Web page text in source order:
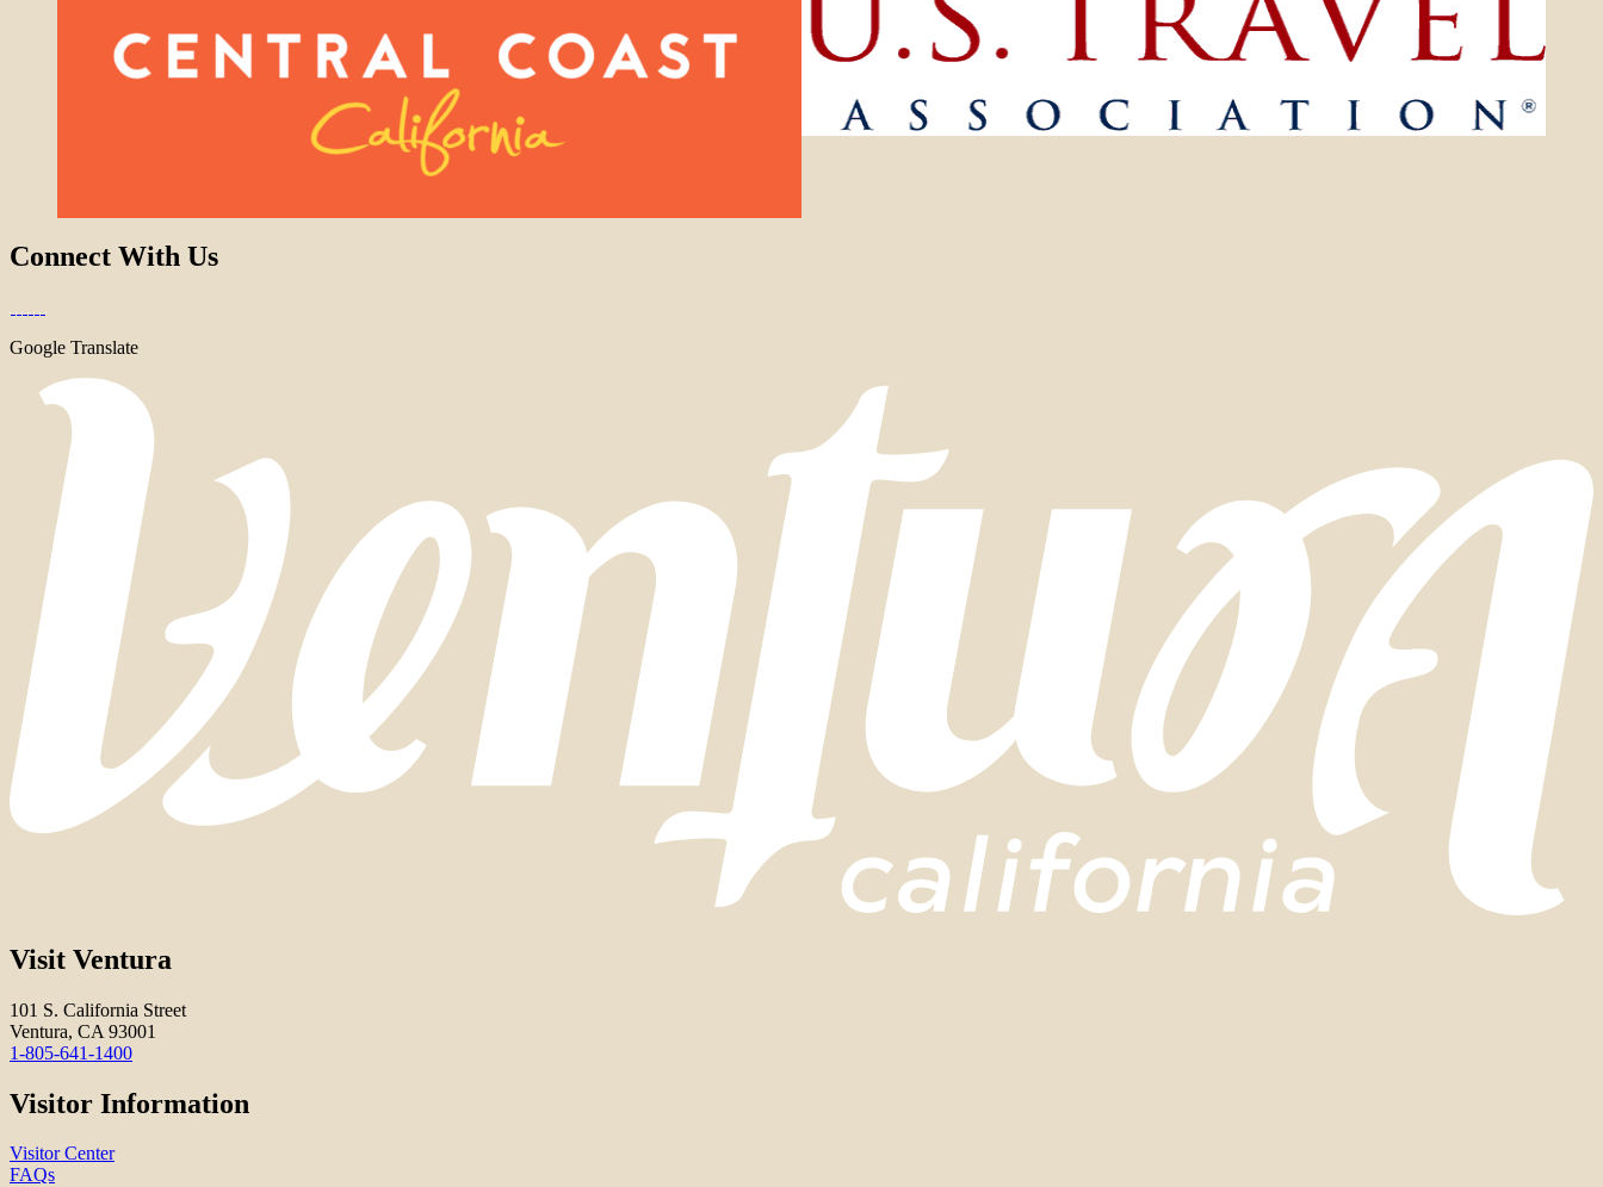
Connect With Us
Google Translate
Visit Ventura
101 S. California Street
Ventura, CA 93001
1-805-641-1400
Visitor Information
Visitor Center
FAQs